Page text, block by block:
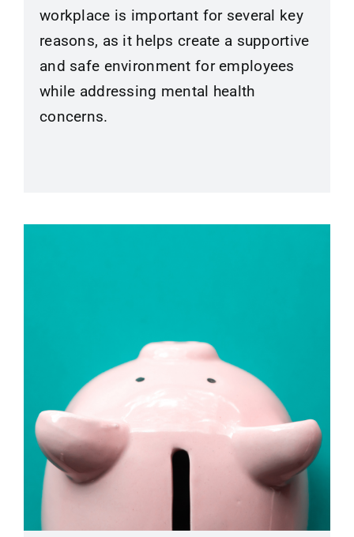
workplace is important for several key
reasons, as it helps create a supportive
and safe environment for employees
while addressing mental health
concerns.